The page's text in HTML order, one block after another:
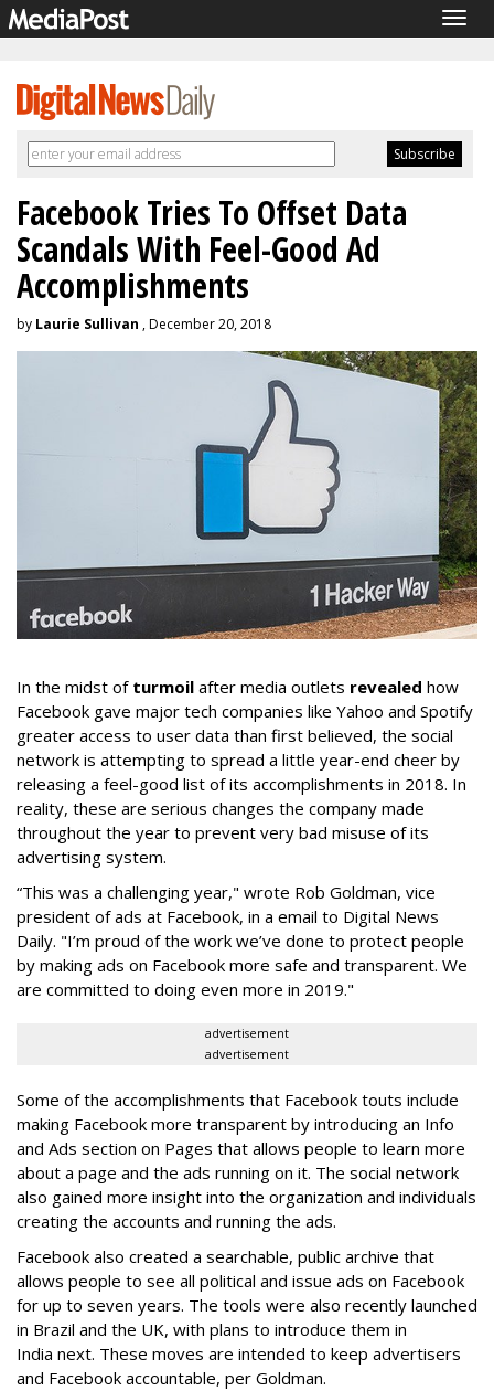
Facebook Tries To Offset Data
Scandals With Feel-Good Ad
Accomplishments
by Laurie Sullivan , December 20, 2018
In the midst of turmoil after media outlets revealed how
Facebook gave major tech companies like Yahoo and Spotify
greater access to user data than first believed, the social
network is attempting to spread a little year-end cheer by
releasing a feel-good list of its accomplishments in 2018. In
reality, these are serious changes the company made
throughout the year to prevent very bad misuse of its
advertising system.
“This was a challenging year," wrote Rob Goldman, vice
president of ads at Facebook, in a email to Digital News
Daily. "I’m proud of the work we’ve done to protect people
by making ads on Facebook more safe and transparent. We
are committed to doing even more in 2019."
advertisement
advertisement
Some of the accomplishments that Facebook touts include
making Facebook more transparent by introducing an Info
and Ads section on Pages that allows people to learn more
about a page and the ads running on it. The social network
also gained more insight into the organization and individuals
creating the accounts and running the ads.
Facebook also created a searchable, public archive that
allows people to see all political and issue ads on Facebook
for up to seven years. The tools were also recently launched
in Brazil and the UK, with plans to introduce them in
India next. These moves are intended to keep advertisers
and Facebook accountable, per Goldman.